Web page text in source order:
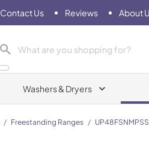
Contact Us Reviews About
Washers & Dryers
/ Freestanding Ranges /